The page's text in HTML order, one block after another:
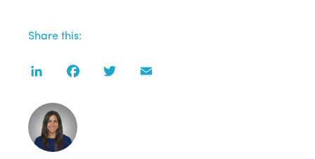
Share this:
LinkedIn FacebookTwitter